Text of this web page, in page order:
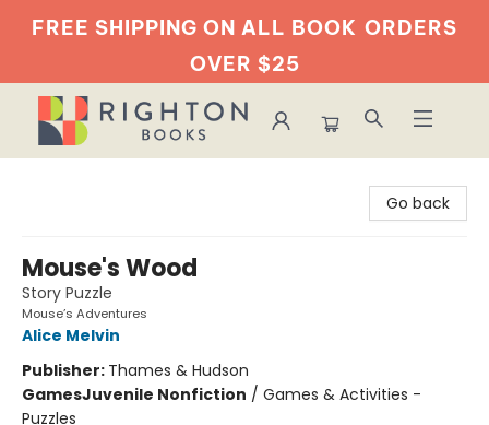
FREE SHIPPING ON ALL BOOK ORDERS
OVER $25
Go back
Mouse's Wood
Story Puzzle
Mouse’s Adventures
Alice Melvin
Publisher: Thames & Hudson
GamesJuvenile Nonfiction / Games & Activities -
Puzzles